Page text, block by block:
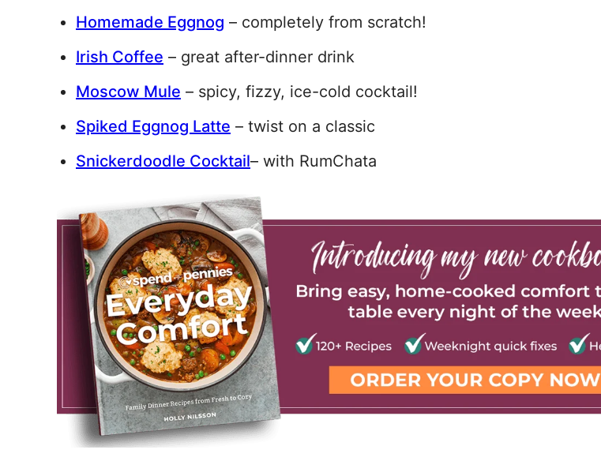
Homemade Eggnog – completely from scratch!
Irish Coffee – great after-dinner drink
Moscow Mule – spicy, fizzy, ice-cold cocktail!
Spiked Eggnog Latte – twist on a classic
Snickerdoodle Cocktail– with RumChata